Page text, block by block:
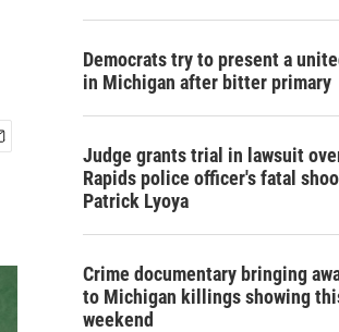
Democrats try to present a
in Michigan after bitter primary
Judge grants trial in lawsuit
Rapids police officer's fatal
Patrick Lyoya
Crime documentary bringing
to Michigan killings showing
weekend